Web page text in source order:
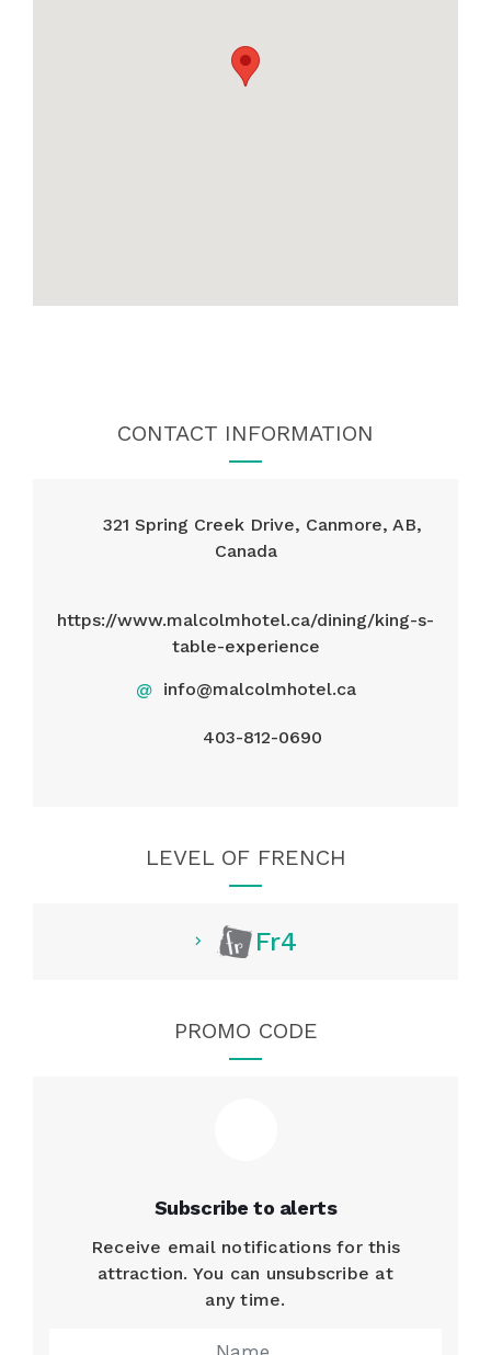
CONTACT INFORMATION
321 Spring Creek Drive, Canmore, AB,
Canada
https://www.malcolmhotel.ca/dining/king-s-
table-experience
@ info@malcolmhotel.ca
403-812-0690
LEVEL OF FRENCH
Fr4
PROMO CODE
Subscribe to alerts
Receive email notifications for this
attraction. You can unsubscribe at
any time.